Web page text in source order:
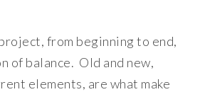
from beginning to end,
of balance. Old and new,
elements, are what make